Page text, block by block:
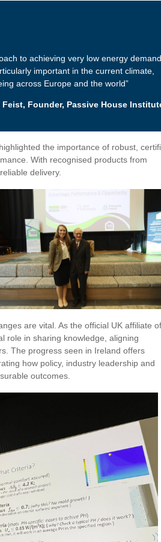
to achieving very low energy demand
important in the current climate,
across Europe and the world”
Founder, Passive House
the importance of robust,
With recognised products from
delivery.
are vital. As the official UK affiliate
role in sharing knowledge, aligning
The progress seen in Ireland offers
how policy, industry leadership and
outcomes.